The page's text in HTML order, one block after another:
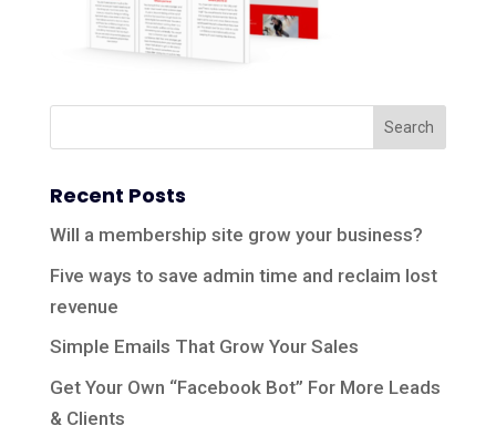
Recent Posts
Will a membership site grow your business?
Five ways to save admin time and reclaim lost
revenue
Simple Emails That Grow Your Sales
Get Your Own “Facebook Bot” For More Leads
& Clients